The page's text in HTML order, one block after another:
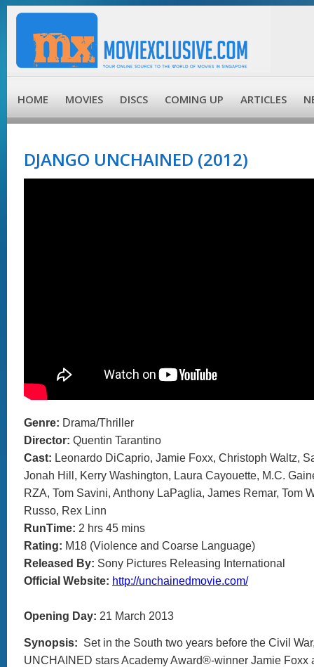
HOME MOVIES DISCS COMING UP ARTICLES
DJANGO UNCHAINED (2012)
Genre: Drama/Thriller
Director: Quentin Tarantino
Cast: Leonardo DiCaprio, Jamie Foxx, Christoph Waltz,
Jonah Hill, Kerry Washington, Laura Cayouette, M.C.
RZA, Tom Savini, Anthony LaPaglia, James Remar, Tom
Russo, Rex Linn
RunTime: 2 hrs 45 mins
Rating: M18 (Violence and Coarse Language)
Released By: Sony Pictures Releasing International
Official Website: http://unchainedmovie.com/
Opening Day: 21 March 2013
Synopsis: Set in the South two years before the Civil
UNCHAINED stars Academy Award®-winner Jamie Foxx